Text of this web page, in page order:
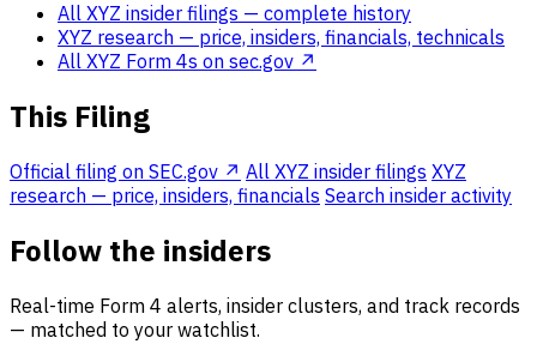
All XYZ insider filings — complete history
XYZ research — price, insiders, financials, technicals
All XYZ Form 4s on sec.gov ↗
This Filing
Official filing on SEC.gov ↗ All XYZ insider filings XYZ
research — price, insiders, financials Search insider activity
Follow the insiders
Real-time Form 4 alerts, insider clusters, and track records
— matched to your watchlist.